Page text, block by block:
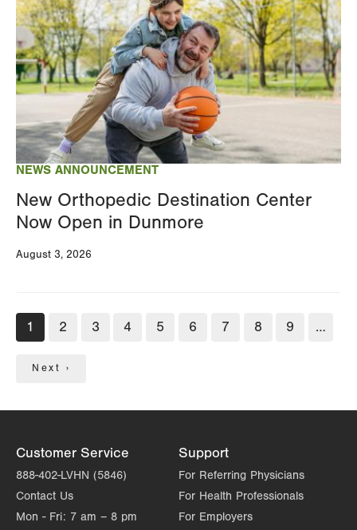
NEWS ANNOUNCEMENT
New Orthopedic Destination Center
Now Open in Dunmore
August 3, 2026
Pagination
Current
page
1 Page
2 Page
3 Page
4 Page
5 Page
6 Page
7 Page
8 Page
9 …
Next
Next ›
Customer Service
888-402-LVHN (5846)
Contact Us
Mon - Fri: 7 am – 8 pm
Support
For Referring Physicians
For Health Professionals
For Employers